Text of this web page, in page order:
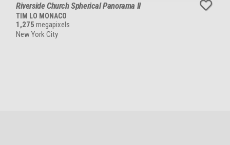
Riverside Church Spherical Panorama II
TIM LO MONACO
1,275 megapixels
New York City